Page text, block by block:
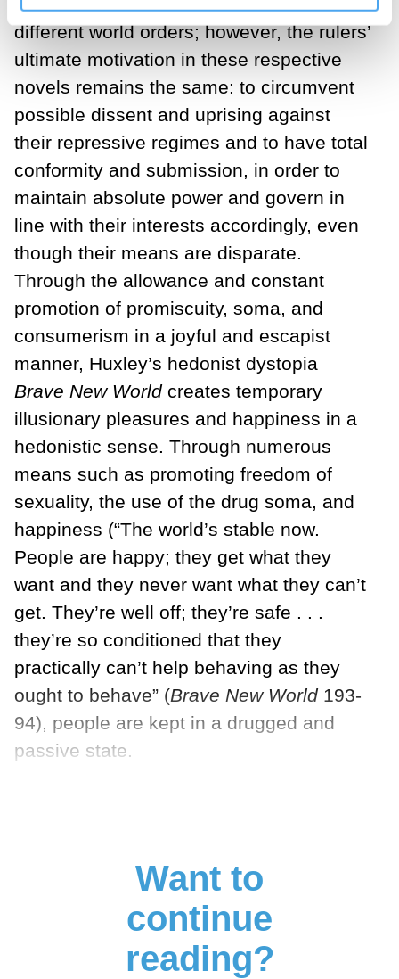
dystopias seem to depict completely
different world orders; however, the rulers’
ultimate motivation in these respective
novels remains the same: to circumvent
possible dissent and uprising against
their repressive regimes and to have total
conformity and submission, in order to
maintain absolute power and govern in
line with their interests accordingly, even
though their means are disparate.
Through the allowance and constant
promotion of promiscuity, soma, and
consumerism in a joyful and escapist
manner, Huxley’s hedonist dystopia
Brave New Worldcreates temporary
illusionary pleasures and happiness in a
hedonistic sense. Through numerous
means such as promoting freedom of
sexuality, the use of the drug soma, and
happiness (“The world’s stable now.
People are happy; they get what they
want and they never want what they can’t
get. They’re well off; they’re safe . . .
they’re so conditioned that they
practically can’t help behaving as they
ought to behave” (Brave New World193-
94), people are kept in a drugged and
passive state.
Want to
continue
reading?